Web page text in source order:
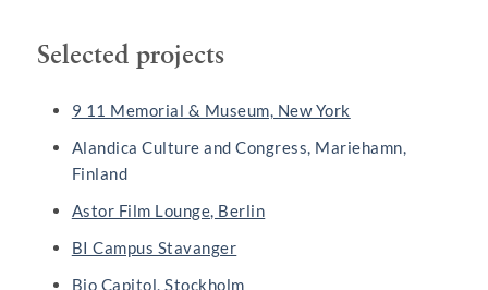
Selected projects
9 11 Memorial & Museum, New York
Alandica Culture and Congress, Mariehamn,
Finland
Astor Film Lounge, Berlin
BI Campus Stavanger
Bio Capitol, Stockholm